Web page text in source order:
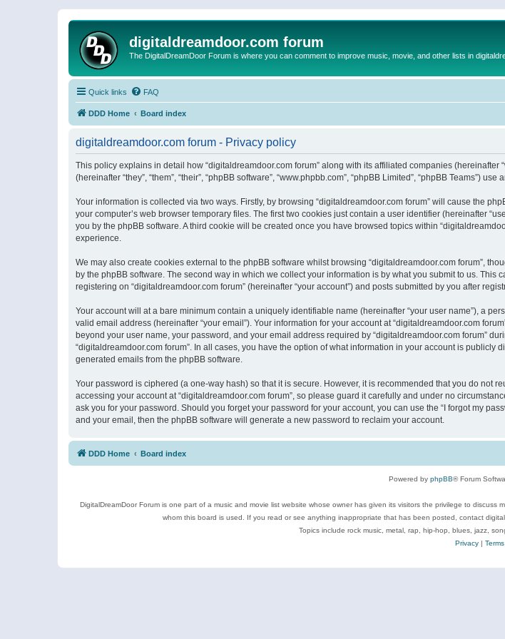
digitaldreamdoor.com forum
The DigitalDreamDoor Forum is where you can comment to improve music, movie, and other lists in
Quick links FAQ
DDD Home Board index
digitaldreamdoor.com forum - Privacy policy
This policy explains in detail how “digitaldreamdoor.com forum” along with its affiliated companies (hereinafter
(hereinafter “they”, “them”, “their”, “phpBB software”, “www.phpbb.com”, “phpBB Limited”, “phpBB Teams”)
Your information is collected via two ways. Firstly, by browsing “digitaldreamdoor.com forum” will cause the
your computer’s web browser temporary files. The first two cookies just contain a user identifier (hereinafter
you by the phpBB software. A third cookie will be created once you have browsed topics within
experience.
We may also create cookies external to the phpBB software whilst browsing “digitaldreamdoor.com forum”,
by the phpBB software. The second way in which we collect your information is by what you submit to us.
registering on “digitaldreamdoor.com forum” (hereinafter “your account”) and posts submitted by you after
Your account will at a bare minimum contain a uniquely identifiable name (hereinafter “your user name”), a
valid email address (hereinafter “your email”). Your information for your account at “digitaldreamdoor.com
beyond your user name, your password, and your email address required by “digitaldreamdoor.com forum”
“digitaldreamdoor.com forum”. In all cases, you have the option of what information in your account is
generated emails from the phpBB software.
Your password is ciphered (a one-way hash) so that it is secure. However, it is recommended that you do not
accessing your account at “digitaldreamdoor.com forum”, so please guard it carefully and under no
ask you for your password. Should you forget your password for your account, you can use the “I forgot my
and your email, then the phpBB software will generate a new password to reclaim your account.
DDD Home Board index
Powered by phpBB® Forum
DigitalDreamDoor Forum is one part of a music and movie list website whose owner has given its visitors the privilege to
whom this board is used. If you read or see anything inappropriate that has been posted, contact
Topics include rock music, metal, rap, hip-hop, blues, jazz,
Privacy| Terms